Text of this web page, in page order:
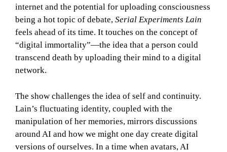
internet and the potential for uploading consciousness
being a hot topic of debate, Serial Experiments Lain
feels ahead of its time. It touches on the concept of
“digital immortality”—the idea that a person could
transcend death by uploading their mind to a digital
network.
The show challenges the idea of self and continuity.
Lain’s fluctuating identity, coupled with the
manipulation of her memories, mirrors discussions
around AI and how we might one day create digital
versions of ourselves. In a time when avatars, AI